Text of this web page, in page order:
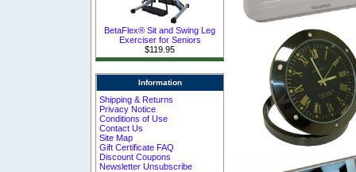
BetaFlex® Sit and Swing Leg
Exerciser for Seniors
$119.95
Information
Shipping & Returns
Privacy Notice
Conditions of Use
Contact Us
Site Map
Gift Certificate FAQ
Discount Coupons
Newsletter Unsubscribe